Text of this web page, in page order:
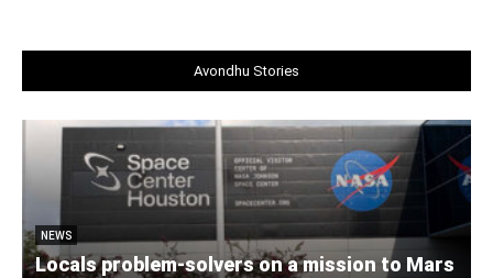
Avondhu Stories
NEWS
Locals problem-solvers on a mission to Mars